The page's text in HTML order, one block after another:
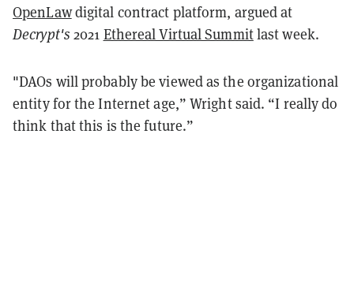
OpenLawdigital contract platform, argued at
Decrypt's 2021 Ethereal Virtual Summitlast week.
"DAOs will probably be viewed as the organizational
entity for the Internet age,” Wright said. “I really do
think that this is the future.”